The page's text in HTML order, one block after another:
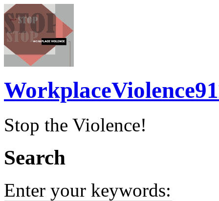
Stop the Violence!
Search
Enter your keywords: